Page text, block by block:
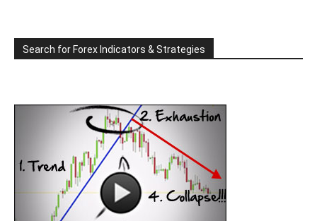
Search for Forex Indicators & Strategies